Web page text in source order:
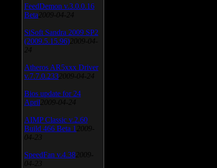
FeedDemon v.3.0.0.16
Beta 2009-04-24
SiSoft Sandra 2009 SP2
(2009.5.15.96) 2009-04-
24
Atheros AR5xxx Driver
v.7.7.0.233 2009-04-24
Bios update for 24
April 2009-04-24
AIMP Classic v.2.60
Build 466 Beta 1 2009-
04-23
SpeedFan v.4.38 2009-
04-23